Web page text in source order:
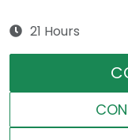
21 Hours